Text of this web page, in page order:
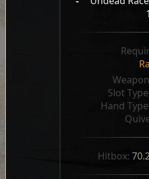
Slot
Hand
Hitbox: